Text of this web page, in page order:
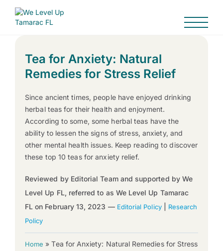
Tea for Anxiety: Natural
Remedies for Stress Relief
Since ancient times, people have enjoyed drinking
herbal teas for their health and enjoyment.
According to some, some herbal teas have the
ability to lessen the signs of stress, anxiety, and
other mental health issues. Keep reading to discover
these top 10 teas for anxiety relief.
Reviewed by Editorial Team and supported by We
Level Up FL, referred to as We Level Up Tamarac
FL on February 13, 2023 — Editorial Policy| Research
Policy
Home »Tea for Anxiety: Natural Remedies for Stress